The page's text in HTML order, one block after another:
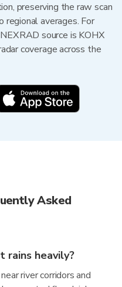
preserving the raw scan
averages. For
source is KOHX
coverage across the
Asked
rains heavily?
river corridors and